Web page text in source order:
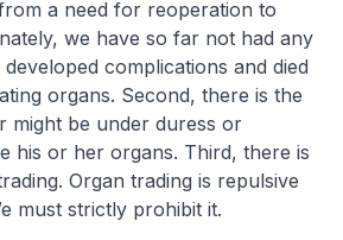
a need for reoperation to
we have so far not had any
complications and died
organs. Second, there is the
might be under duress or
his or her organs. Third, there is
Organ trading is repulsive
must strictly prohibit it.